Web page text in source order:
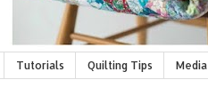
Tutorials Quilting Tips Media